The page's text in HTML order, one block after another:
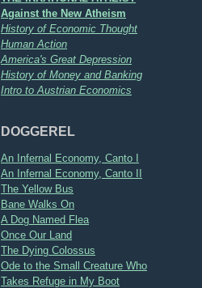
Against the New Atheism
History of Economic Thought
Human Action
America's Great Depression
History of Money and Banking
Intro to Austrian Economics
DOGGEREL
An Infernal Economy, Canto I
An Infernal Economy, Canto II
The Yellow Bus
Bane Walks On
A Dog Named Flea
Once Our Land
The Dying Colossus
Ode to the Small Creature Who
Takes Refuge in My Boot